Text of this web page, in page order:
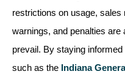
restrictions on usage, sales
warnings, and penalties
prevail. By staying
such as the Indiana